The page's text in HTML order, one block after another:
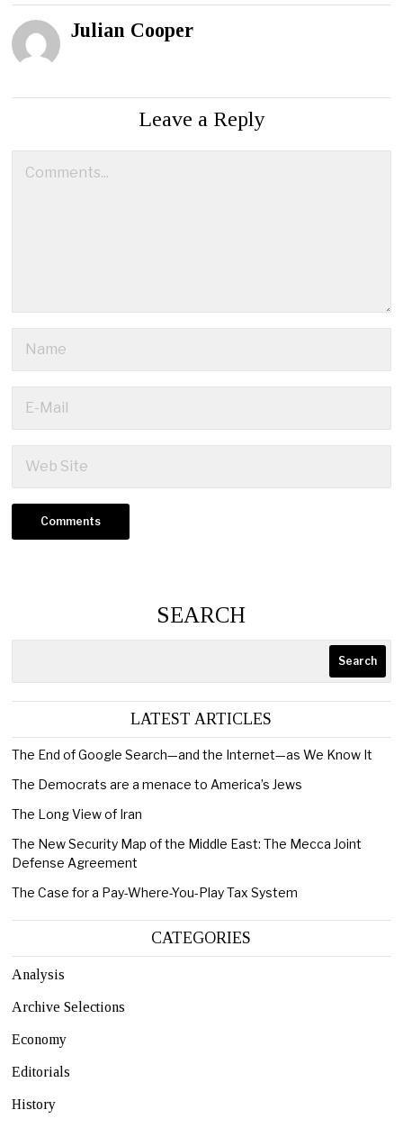
Julian Cooper
Leave a Reply
SEARCH
Search
LATEST ARTICLES
The End of Google Search—and the Internet—as We Know It
The Democrats are a menace to America’s Jews
The Long View of Iran
The New Security Map of the Middle East: The Mecca Joint
Defense Agreement
The Case for a Pay-Where-You-Play Tax System
CATEGORIES
Analysis
Archive Selections
Economy
Editorials
History